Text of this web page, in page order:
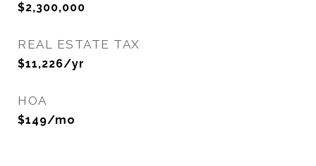
$2,300,000
REAL ESTATE TAX
$11,226/yr
HOA
$149/mo